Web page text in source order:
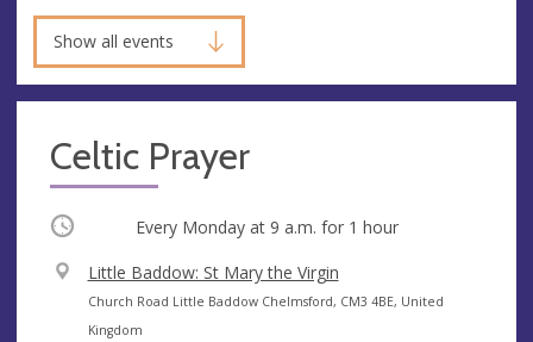
Show all events
Celtic Prayer
Occurring Every Monday at 9 a.m. for 1 hour
V
e
n
Little Baddow: St Mary the Virgin
A
d
Church Road Little Baddow Chelmsford, CM3 4BE, United
Kingdom